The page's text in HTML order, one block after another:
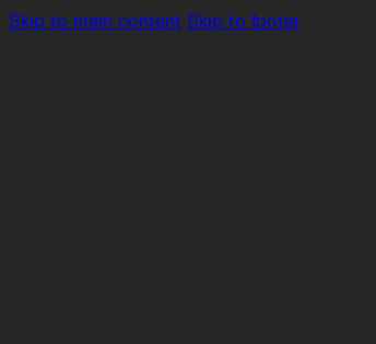
Skip to main content Skip to footer